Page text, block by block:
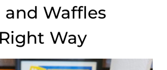
and Waffles
Way